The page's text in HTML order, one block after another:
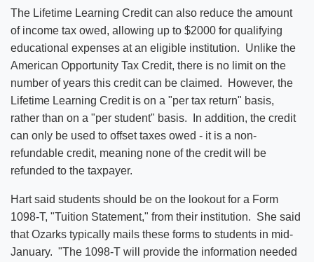
The Lifetime Learning Credit can also reduce the amount
of income tax owed, allowing up to $2000 for qualifying
educational expenses at an eligible institution. Unlike the
American Opportunity Tax Credit, there is no limit on the
number of years this credit can be claimed. However, the
Lifetime Learning Credit is on a "per tax return" basis,
rather than on a "per student" basis. In addition, the credit
can only be used to offset taxes owed - it is a non-
refundable credit, meaning none of the credit will be
refunded to the taxpayer.
Hart said students should be on the lookout for a Form
1098-T, "Tuition Statement," from their institution. She said
that Ozarks typically mails these forms to students in mid-
January. "The 1098-T will provide the information needed